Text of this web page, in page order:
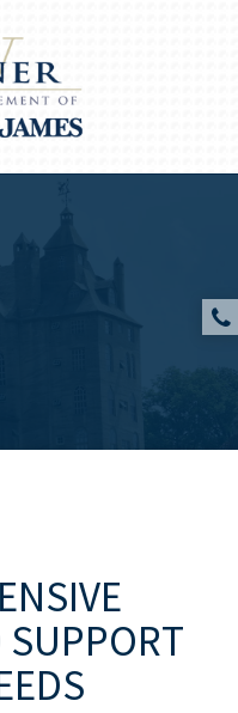
SUPPORT